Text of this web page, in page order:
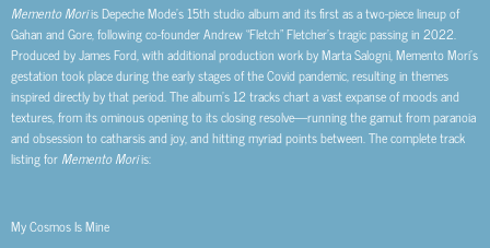
Memento Moriis Depeche Mode’s 15th studio album and its first as a two-piece lineup of
Gahan and Gore, following co-founder Andrew “Fletch” Fletcher’s tragic passing in 2022.
Produced by James Ford, with additional production work by Marta Salogni, Memento Mori’s
gestation took place during the early stages of the Covid pandemic, resulting in themes
inspired directly by that period. The album’s 12 tracks chart a vast expanse of moods and
textures, from its ominous opening to its closing resolve—running the gamut from paranoia
and obsession to catharsis and joy, and hitting myriad points between. The complete track
listing for Memento Moriis:
My Cosmos Is Mine